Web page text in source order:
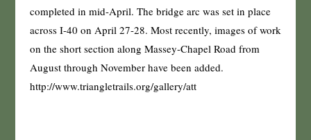
completed in mid-April. The bridge arc was set in place
across I-40 on April 27-28. Most recently, images of work
on the short section along Massey-Chapel Road from
August through November have been added.
http://www.triangletrails.org/gallery/att